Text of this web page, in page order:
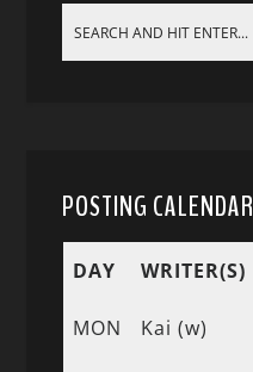
POSTING CALENDAR
DAY WRITER(S)
MON Kai (w)